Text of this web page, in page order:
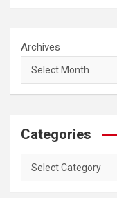
Archives
Categories
Categories